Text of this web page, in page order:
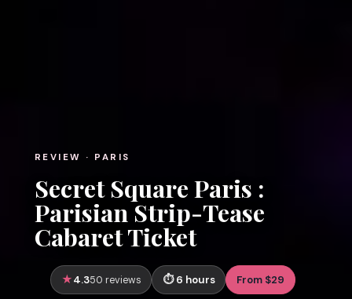
REVIEW · PARIS
Secret Square Paris :
Parisian Strip-Tease
Cabaret Ticket
4.350 reviews 6 hours From $29